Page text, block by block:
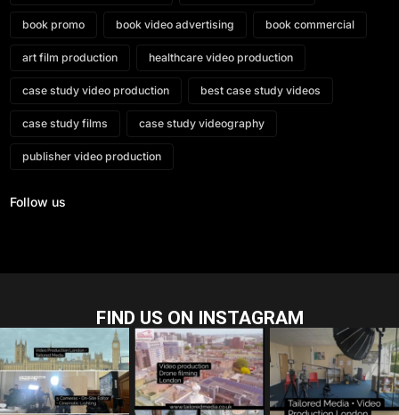
book promo book video advertising book commercial
art film production healthcare video production
case study video production best case study videos
case study films case study videography
publisher video production
Follow us
FIND US ON INSTAGRAM
tailored_media_fil
ms
Jul 28
tailored_media_fil
ms
Jul 23
tailored_media_fil
ms
Jul 15